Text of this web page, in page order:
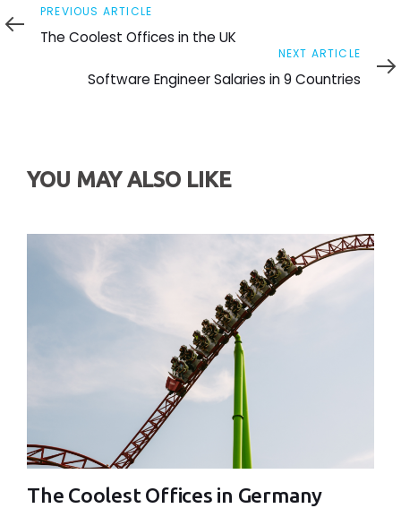
Previous
Article
PREVIOUS ARTICLE
The Coolest Offices in the UK
Article
NEXT ARTICLE
Software Engineer Salaries in 9 Countries
YOU MAY ALSO LIKE
The Coolest Offices in Germany